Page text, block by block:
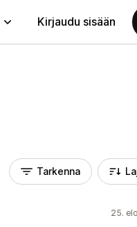
Kirjaudu sisään
Tarkenna
25.